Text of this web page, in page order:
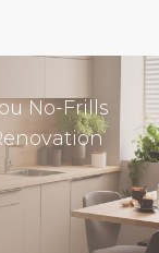
No-Frills